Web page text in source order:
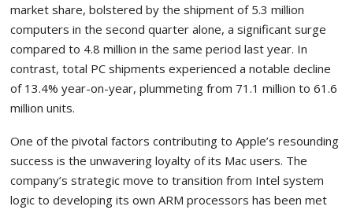
market share, bolstered by the shipment of 5.3 million
computers in the second quarter alone, a significant surge
compared to 4.8 million in the same period last year. In
contrast, total PC shipments experienced a notable decline
of 13.4% year-on-year, plummeting from 71.1 million to 61.6
million units.
One of the pivotal factors contributing to Apple’s resounding
success is the unwavering loyalty of its Mac users. The
company’s strategic move to transition from Intel system
logic to developing its own ARM processors has been met